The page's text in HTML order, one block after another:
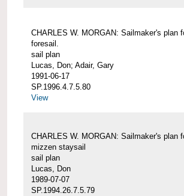
CHARLES W. MORGAN: Sailmaker's plan
foresail.
sail plan
Lucas, Don; Adair, Gary
1991-06-17
SP.1996.4.7.5.80
View
CHARLES W. MORGAN: Sailmaker's plan
mizzen staysail
sail plan
Lucas, Don
1989-07-07
SP.1994.26.7.5.79